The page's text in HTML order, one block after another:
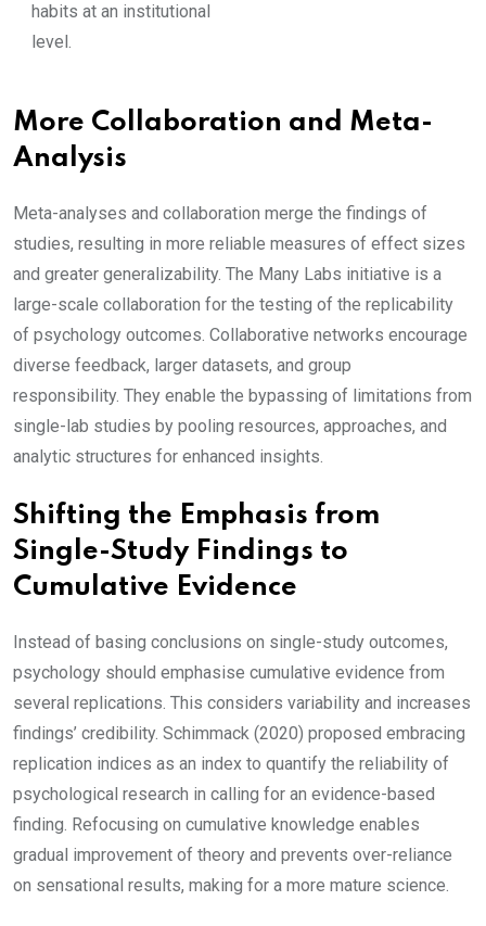
habits at an institutional
level.
More Collaboration and Meta-
Analysis
Meta-analyses and collaboration merge the findings of
studies, resulting in more reliable measures of effect sizes
and greater generalizability. The Many Labs initiative is a
large-scale collaboration for the testing of the replicability
of psychology outcomes. Collaborative networks encourage
diverse feedback, larger datasets, and group
responsibility. They enable the bypassing of limitations from
single-lab studies by pooling resources, approaches, and
analytic structures for enhanced insights.
Shifting the Emphasis from
Single-Study Findings to
Cumulative Evidence
Instead of basing conclusions on single-study outcomes,
psychology should emphasise cumulative evidence from
several replications. This considers variability and increases
findings’ credibility. Schimmack (2020) proposed embracing
replication indices as an index to quantify the reliability of
psychological research in calling for an evidence-based
finding. Refocusing on cumulative knowledge enables
gradual improvement of theory and prevents over-reliance
on sensational results, making for a more mature science.